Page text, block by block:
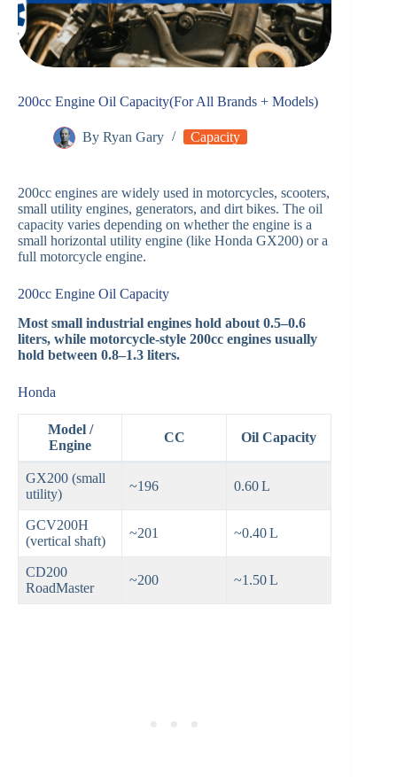
200cc Engine Oil Capacity(For All Brands + Models)
By Ryan Gary Capacity
200cc engines are widely used in motorcycles, scooters,
small utility engines, generators, and dirt bikes. The oil
capacity varies depending on whether the engine is a
small horizontal utility engine (like Honda GX200) or a
full motorcycle engine.
200cc Engine Oil Capacity
Most small industrial engines hold about 0.5–0.6
liters, while motorcycle-style 200cc engines usually
hold between 0.8–1.3 liters.
Honda
Model /
Engine
CC Oil Capacity
GX200 (small
utility)
~196 0.60 L
GCV200H
(vertical shaft)
~201 ~0.40 L
CD200
RoadMaster
~200 ~1.50 L